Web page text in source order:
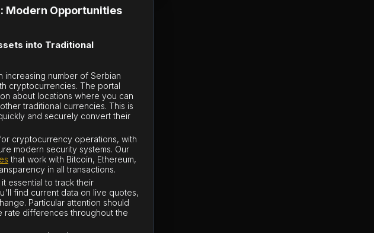
Modern Opportunities
into Traditional
increasing number of Serbian
cryptocurrencies. The portal
about locations where you can
traditional currencies. This is
and securely convert their
cryptocurrency operations, with
modern security systems. Our
that work with Bitcoin, Ethereum,
in all transactions.
essential to track their
find current data on live quotes,
Particular attention should
rate differences throughout the